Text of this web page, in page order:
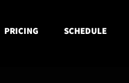
PRICING SCHEDULE